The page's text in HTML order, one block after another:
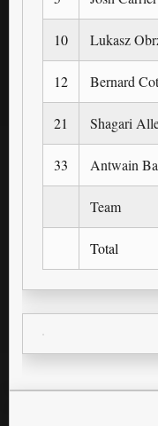
10 Lukasz
12 Bernard
21 Shagari
33 Antwain
Team
Total